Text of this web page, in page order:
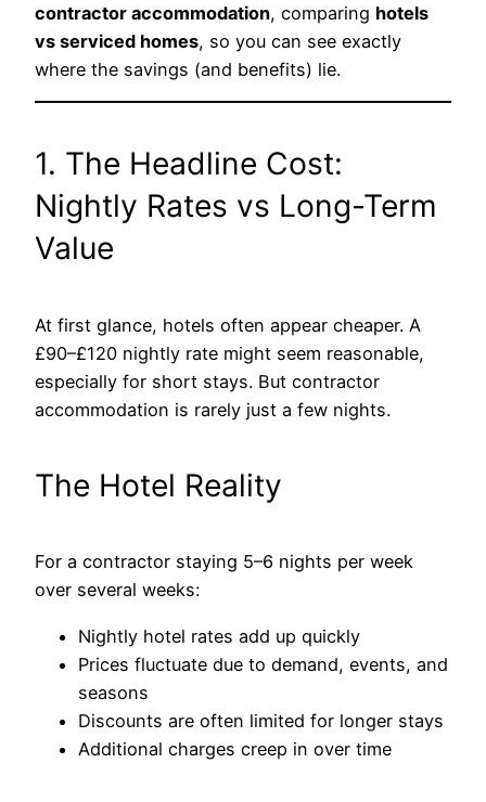
contractor accommodation, comparing hotels
vs serviced homes, so you can see exactly
where the savings (and benefits) lie.
1. The Headline Cost:
Nightly Rates vs Long-Term
Value
At first glance, hotels often appear cheaper. A
£90–£120 nightly rate might seem reasonable,
especially for short stays. But contractor
accommodation is rarely just a few nights.
The Hotel Reality
For a contractor staying 5–6 nights per week
over several weeks:
Nightly hotel rates add up quickly
Prices fluctuate due to demand, events, and
seasons
Discounts are often limited for longer stays
Additional charges creep in over time